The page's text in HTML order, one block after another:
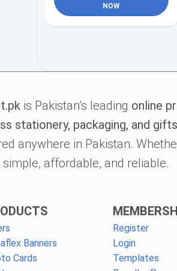
NOW
is Pakistan’s leading online
stationery, packaging, and gifts
anywhere in Pakistan.
simple, affordable, and reliable.
Banners
Cards
Register
Login
Templates